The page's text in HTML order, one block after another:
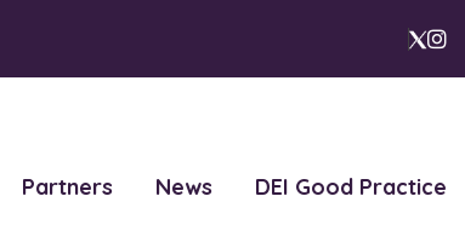
X
Partners News DEI Good Practice